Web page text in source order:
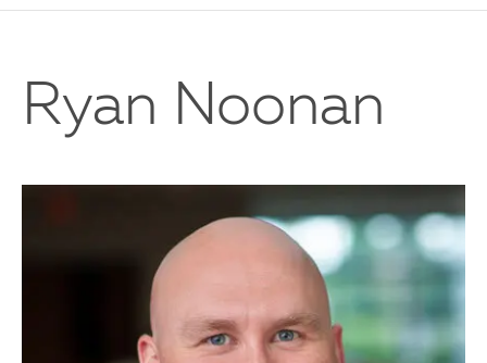
Ryan Noonan